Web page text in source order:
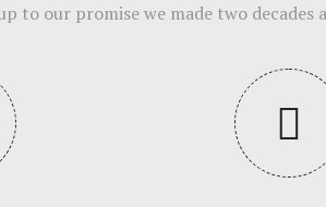
to our promise we made two